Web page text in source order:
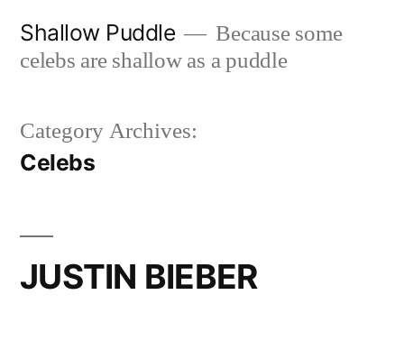
Shallow Puddle
Because some
celebs are shallow as a puddle
Category Archives:
Celebs
JUSTIN BIEBER